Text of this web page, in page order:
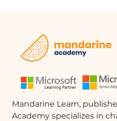
Mandarine Learn,
Academy specializes in